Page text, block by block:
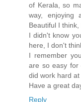
of Kerala, so
way, enjoying
Beautiful I
I didn't know
here, I don't
I remember
are so easy for
did work hard
Have a great
Reply